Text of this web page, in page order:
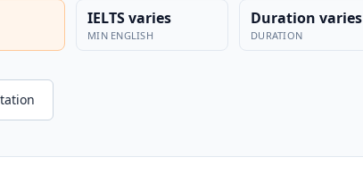
IELTS varies
MIN ENGLISH
Duration varies
DURATION